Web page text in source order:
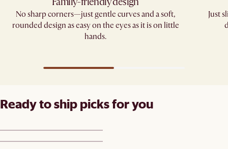
No sharp corners—just gentle curves and a soft,
rounded design as easy on the eyes as it is on little
hands.​
Just
Ready to ship picks for you